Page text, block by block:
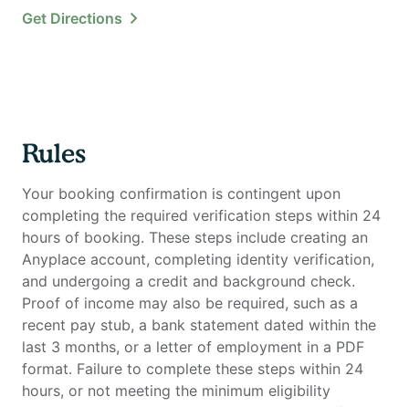
Get Directions
Rules
Your booking confirmation is contingent upon
completing the required verification steps within 24
hours of booking. These steps include creating an
Anyplace account, completing identity verification,
and undergoing a credit and background check.
Proof of income may also be required, such as a
recent pay stub, a bank statement dated within the
last 3 months, or a letter of employment in a PDF
format. Failure to complete these steps within 24
hours, or not meeting the minimum eligibility